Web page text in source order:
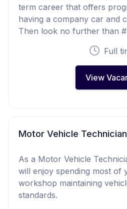
term career that offers
having a company car and
Then look no further than
Full
View
Motor Vehicle
As a Motor Vehicle
will enjoy spending most of
workshop maintaining
standards.